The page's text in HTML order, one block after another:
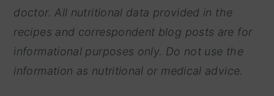
doctor. All nutritional data provided in the
recipes and correspondent blog posts are for
informational purposes only. Do not use the
information as nutritional or medical advice.